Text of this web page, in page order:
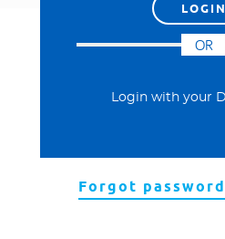
OR
Login with your
Forgot password